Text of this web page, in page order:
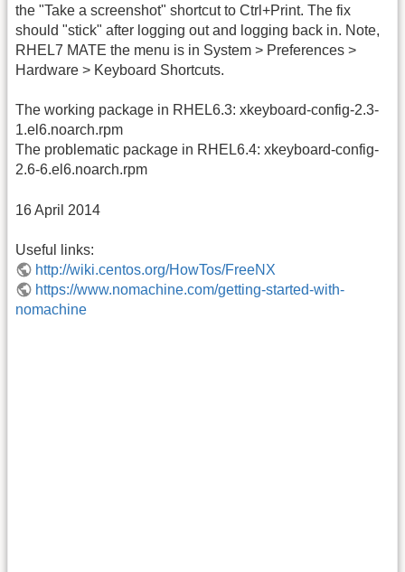
the "Take a screenshot" shortcut to Ctrl+Print. The fix
should "stick" after logging out and logging back in. Note,
RHEL7 MATE the menu is in System > Preferences >
Hardware > Keyboard Shortcuts.
The working package in RHEL6.3: xkeyboard-config-2.3-
1.el6.noarch.rpm
The problematic package in RHEL6.4: xkeyboard-config-
2.6-6.el6.noarch.rpm
16 April 2014
Useful links:
http://wiki.centos.org/HowTos/FreeNX
https://www.nomachine.com/getting-started-with-
nomachine